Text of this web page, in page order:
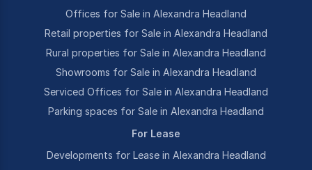
Offices for Sale in Alexandra Headland
Retail properties for Sale in Alexandra Headland
Rural properties for Sale in Alexandra Headland
Showrooms for Sale in Alexandra Headland
Serviced Offices for Sale in Alexandra Headland
Parking spaces for Sale in Alexandra Headland
For Lease
Developments for Lease in Alexandra Headland